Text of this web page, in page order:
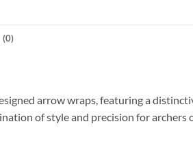
(0)
arrow wraps, featuring a
of style and precision for archers